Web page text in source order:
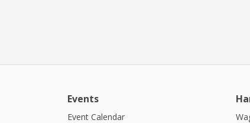
Events
Event Calendar